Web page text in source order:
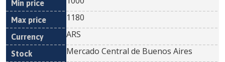
1180
ARS
Mercado Central de Buenos Aires